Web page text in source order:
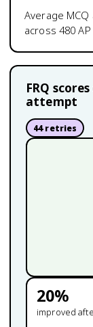
Average
across 480
FRQ
attempt
44retries
20%
improved